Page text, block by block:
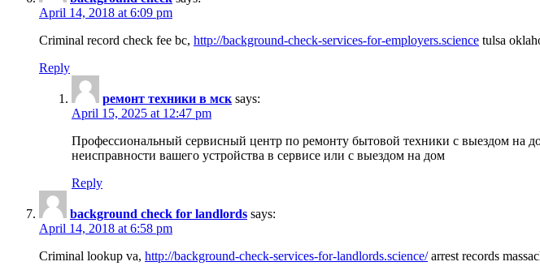
April 14, 2018 at 6:09 pm
Criminal record check fee bc, http://background-check-services-for-employers.science tulsa
Reply
ремонт техники в мск says:
April 15, 2025 at 12:47 pm
Профессиональный сервисный центр по ремонту бытовой техники с выездом на
неисправности вашего устройства в сервисе или с выездом на дом
Reply
background check for landlords says:
April 14, 2018 at 6:58 pm
Criminal lookup va, http://background-check-services-for-landlords.science/arrest records